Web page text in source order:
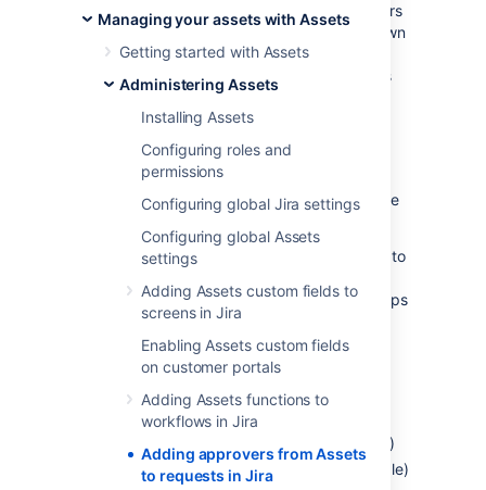
Managing your assets with Assets
Getting started with Assets
Administering Assets
Installing Assets
Configuring roles and
permissions
Configuring global Jira settings
Configuring global Assets
settings
Adding Assets custom fields to
screens in Jira
Enabling Assets custom fields
on customer portals
Adding Assets functions to
workflows in Jira
Adding approvers from Assets
to requests in Jira
maintenance. You can add them as approvers
when a request that affects an asset they own
or have relations to is raised. The approvers
will change dynamically based on the assets
selected in your requests.
Before you begin
To add approvers from Assets, you’ll need the
Attribute of type User or Group added to
keep them rather small as bigger groups
will affect performance.
One of the Assets object custom fields
mapped to your objects in Assets.
Supported types are:
Assets objects
Assets referenced object (single)
Assets referenced object (multiple)